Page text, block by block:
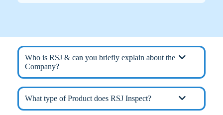
Who is RSJ & can you briefly explain about the
Company?
What type of Product does RSJ Inspect?